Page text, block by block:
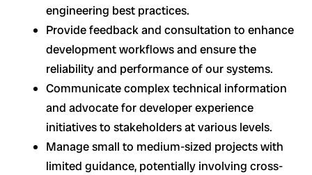
engineering best practices.
Provide feedback and consultation to enhance
development workflows and ensure the
reliability and performance of our systems.
Communicate complex technical information
and advocate for developer experience
initiatives to stakeholders at various levels.
Manage small to medium-sized projects with
limited guidance, potentially involving cross-